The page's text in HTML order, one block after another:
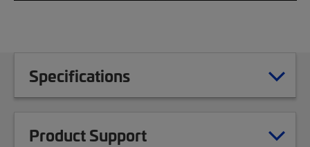
Specifications
Product Support